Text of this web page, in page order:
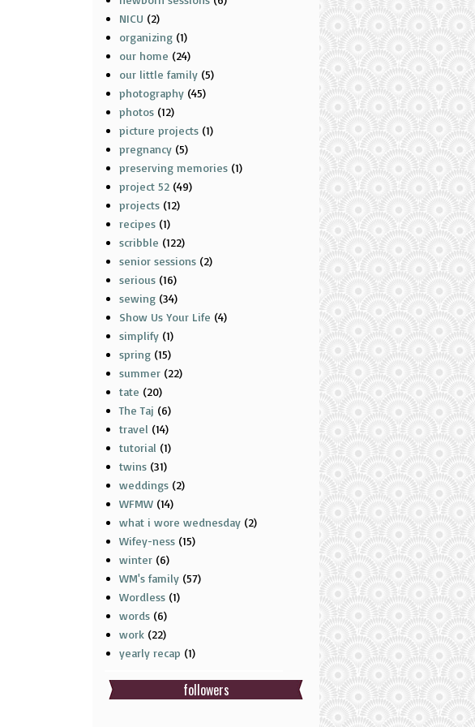
NICU (2)
organizing (1)
our home (24)
our little family (5)
photography (45)
photos (12)
picture projects (1)
pregnancy (5)
preserving memories (1)
project 52 (49)
projects (12)
recipes (1)
scribble (122)
senior sessions (2)
serious (16)
sewing (34)
Show Us Your Life (4)
simplify (1)
spring (15)
summer (22)
tate (20)
The Taj (6)
travel (14)
tutorial (1)
twins (31)
weddings (2)
WFMW (14)
what i wore wednesday (2)
Wifey-ness (15)
winter (6)
WM's family (57)
Wordless (1)
words (6)
work (22)
yearly recap (1)
followers